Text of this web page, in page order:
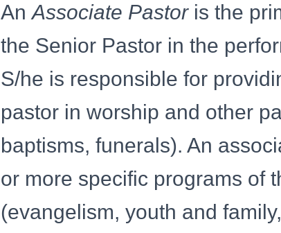
AnAssociate Pastoris the
the Senior Pastor in the
S/he is responsible for
pastor in worship and other
baptisms, funerals). An
or more specific programs of
(evangelism, youth and